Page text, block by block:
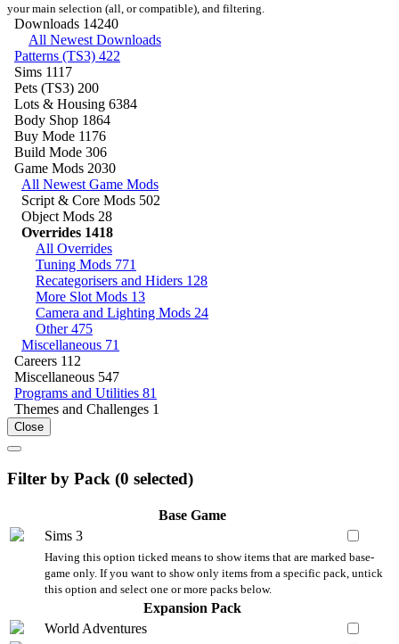
your main selection (all, or compatible), and filtering.
Downloads 14240
All Newest Downloads
Patterns (TS3) 422
Sims 1117
Pets (TS3) 200
Lots & Housing 6384
Body Shop 1864
Buy Mode 1176
Build Mode 306
Game Mods 2030
All Newest Game Mods
Script & Core Mods 502
Object Mods 28
Overrides 1418
All Overrides
Tuning Mods 771
Recategorisers and Hiders 128
More Slot Mods 13
Camera and Lighting Mods 24
Other475
Miscellaneous 71
Careers 112
Miscellaneous 547
Programs and Utilities 81
Themes and Challenges 1
Close
Filter by Pack (0 selected)
Base Game
Sims 3
Having this option ticked means to show items that are marked base-
game only. If you want to show only items from a specific pack, untick
this option and select one or more packs below.
Expansion Pack
World Adventures